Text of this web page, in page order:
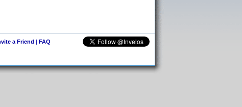
a Friend | FAQ